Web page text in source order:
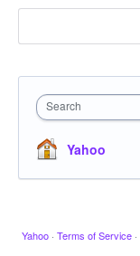
Search
Yahoo
Yahoo · Terms of Service ·